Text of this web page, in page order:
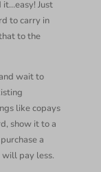
it…easy! Just
to carry in
to the
wait to
like copays
show it to a
a
will pay less.